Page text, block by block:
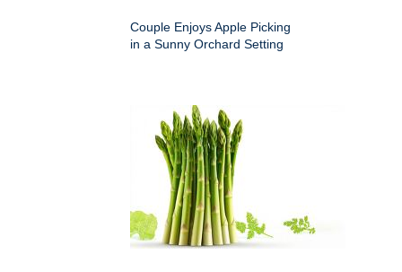
Couple Enjoys Apple Picking
in a Sunny Orchard Setting